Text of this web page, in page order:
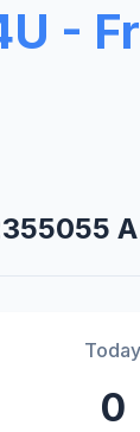
-
A
Today
0